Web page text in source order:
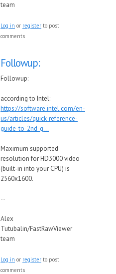
team
Log in or register to post
comments
Followup:
Followup:
according to Intel:
https://software.intel.com/en-
us/articles/quick-reference-
guide-to-2nd-g...
Maximum supported
resolution for HD3000 video
(built-in into your CPU) is
2560x1600.
--
Alex
Tutubalin/FastRawViewer
team
Log in or register to post
comments